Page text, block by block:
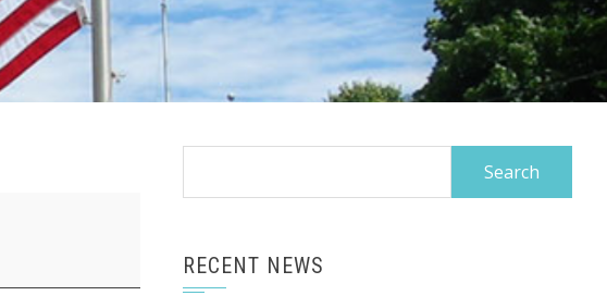
RECENT NEWS